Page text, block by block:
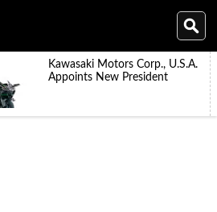
Kawasaki Motors Corp., U.S.A.
Appoints New President